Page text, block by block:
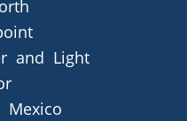
and Light
Mexico